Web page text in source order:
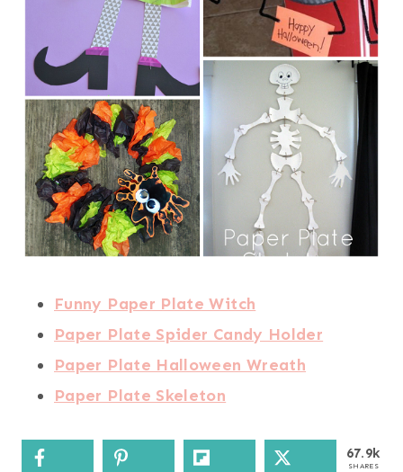
Funny Paper Plate Witch
Paper Plate Spider Candy Holder
Paper Plate Halloween Wreath
Paper Plate Skeleton
67.9k
SHARES